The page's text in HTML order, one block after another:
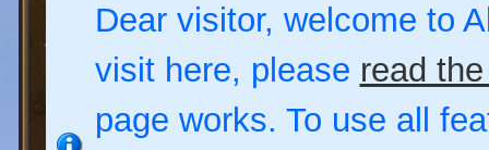
Dear visitor, welcome to
visit here, please read
page works. To use all